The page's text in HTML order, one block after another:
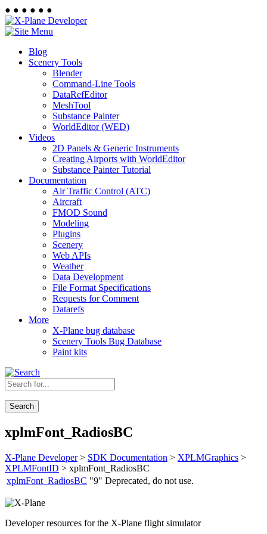
● ● ● ● ● ●
Blog
Scenery Tools
Blender
Command-Line Tools
DataRefEditor
MeshTool
Substance Painter
WorldEditor (WED)
Videos
2D Panels & Generic Instruments
Creating Airports with WorldEditor
Substance Painter Tutorial
Documentation
Air Traffic Control (ATC)
Aircraft
FMOD Sound
Modeling
Plugins
Scenery
Web APIs
Weather
Data Development
File Format Specifications
Requests for Comment
Datarefs
More
X-Plane bug database
Scenery Tools Bug Database
Paint kits
Search
xplmFont_RadiosBC
X-Plane Developer> SDK Documentation > XPLMGraphics >
XPLMFontID > xplmFont_RadiosBC
xplmFont_RadiosBC "9" Deprecated, do not use.
Developer resources for the X-Plane flight simulator